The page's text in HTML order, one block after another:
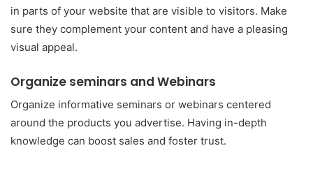
in parts of your website that are visible to visitors. Make
sure they complement your content and have a pleasing
visual appeal.
Organize seminars and Webinars
Organize informative seminars or webinars centered
around the products you advertise. Having in-depth
knowledge can boost sales and foster trust.